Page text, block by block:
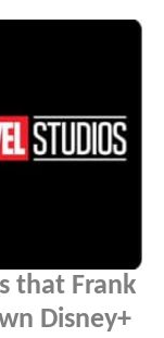
that Frank
Disney+